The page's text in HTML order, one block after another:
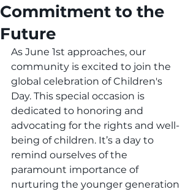
Commitment to the
Future
As June 1st approaches, our
community is excited to join the
global celebration of Children's
Day. This special occasion is
dedicated to honoring and
advocating for the rights and well-
being of children. It’s a day to
remind ourselves of the
paramount importance of
nurturing the younger generation